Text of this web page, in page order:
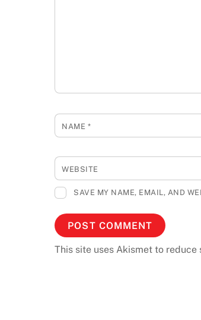
NAME *
WEBSITE
SAVE MY NAME, EMAIL, AND
This site uses Akismet to reduce